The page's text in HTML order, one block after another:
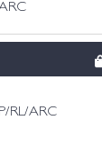
ARC
RL/ARC